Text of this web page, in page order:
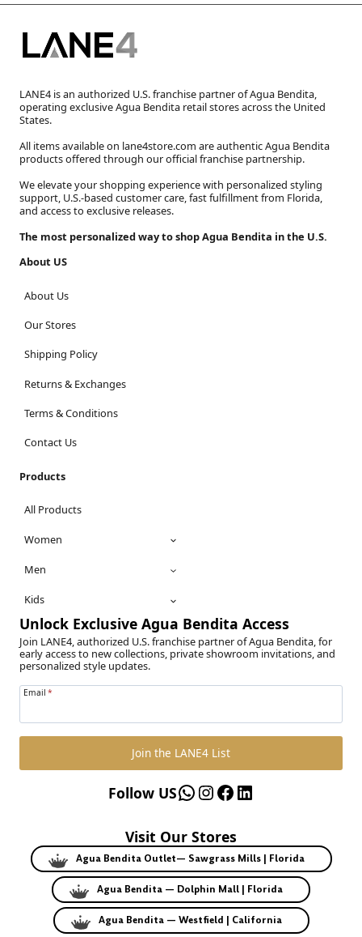
LANE4 is an authorized U.S. franchise partner of Agua Bendita,
operating exclusive Agua Bendita retail stores across the United
States.
All items available on lane4store.com are authentic Agua Bendita
products offered through our official franchise partnership.
We elevate your shopping experience with personalized styling
support, U.S.-based customer care, fast fulfillment from Florida,
and access to exclusive releases.
The most personalized way to shop Agua Bendita in the U.S.
About US
About Us
Our Stores
Shipping Policy
Returns & Exchanges
Terms & Conditions
Contact Us
Products
All Products
Women
Men
Kids
Unlock Exclusive Agua Bendita Access
Join LANE4, authorized U.S. franchise partner of Agua Bendita, for
early access to new collections, private showroom invitations, and
personalized style updates.
Email *
Join the LANE4 List
WhatsApp
Instagram
Facebook
LinkedIn
Follow US
Visit Our Stores
Agua Bendita Outlet— Sawgrass Mills | Florida
Agua Bendita — Dolphin Mall | Florida
Agua Bendita — Westfield | California